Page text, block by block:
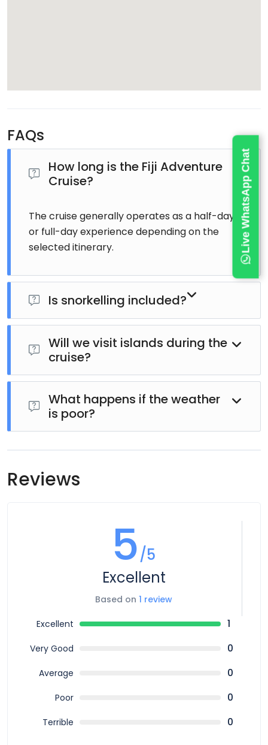
FAQs
How long is the Fiji Adventure
Cruise?
The cruise generally operates as a half-day
or full-day experience depending on the
selected itinerary.
Is snorkelling included?
Yes. Snorkelling equipment is usually provided,
subject to weather and sea conditions.
Will we visit islands during the
cruise?
Many itineraries include stops at beautiful islands or
secluded beaches where guests can swim, relax, or
explore.
What happens if the weather
is poor?
conditions are unsuitable.
Reviews
5/5
Excellent
Based on 1 review
Excellent 1
Very Good 0
Average 0
Poor 0
Terrible 0
Live WhatsApp Chat